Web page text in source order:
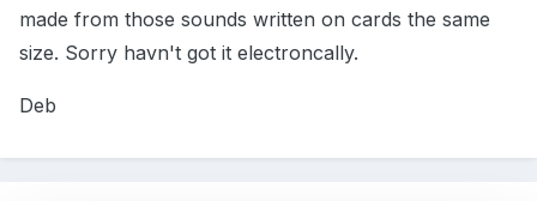
made from those sounds written on cards the same
size. Sorry havn't got it electroncally.
Deb